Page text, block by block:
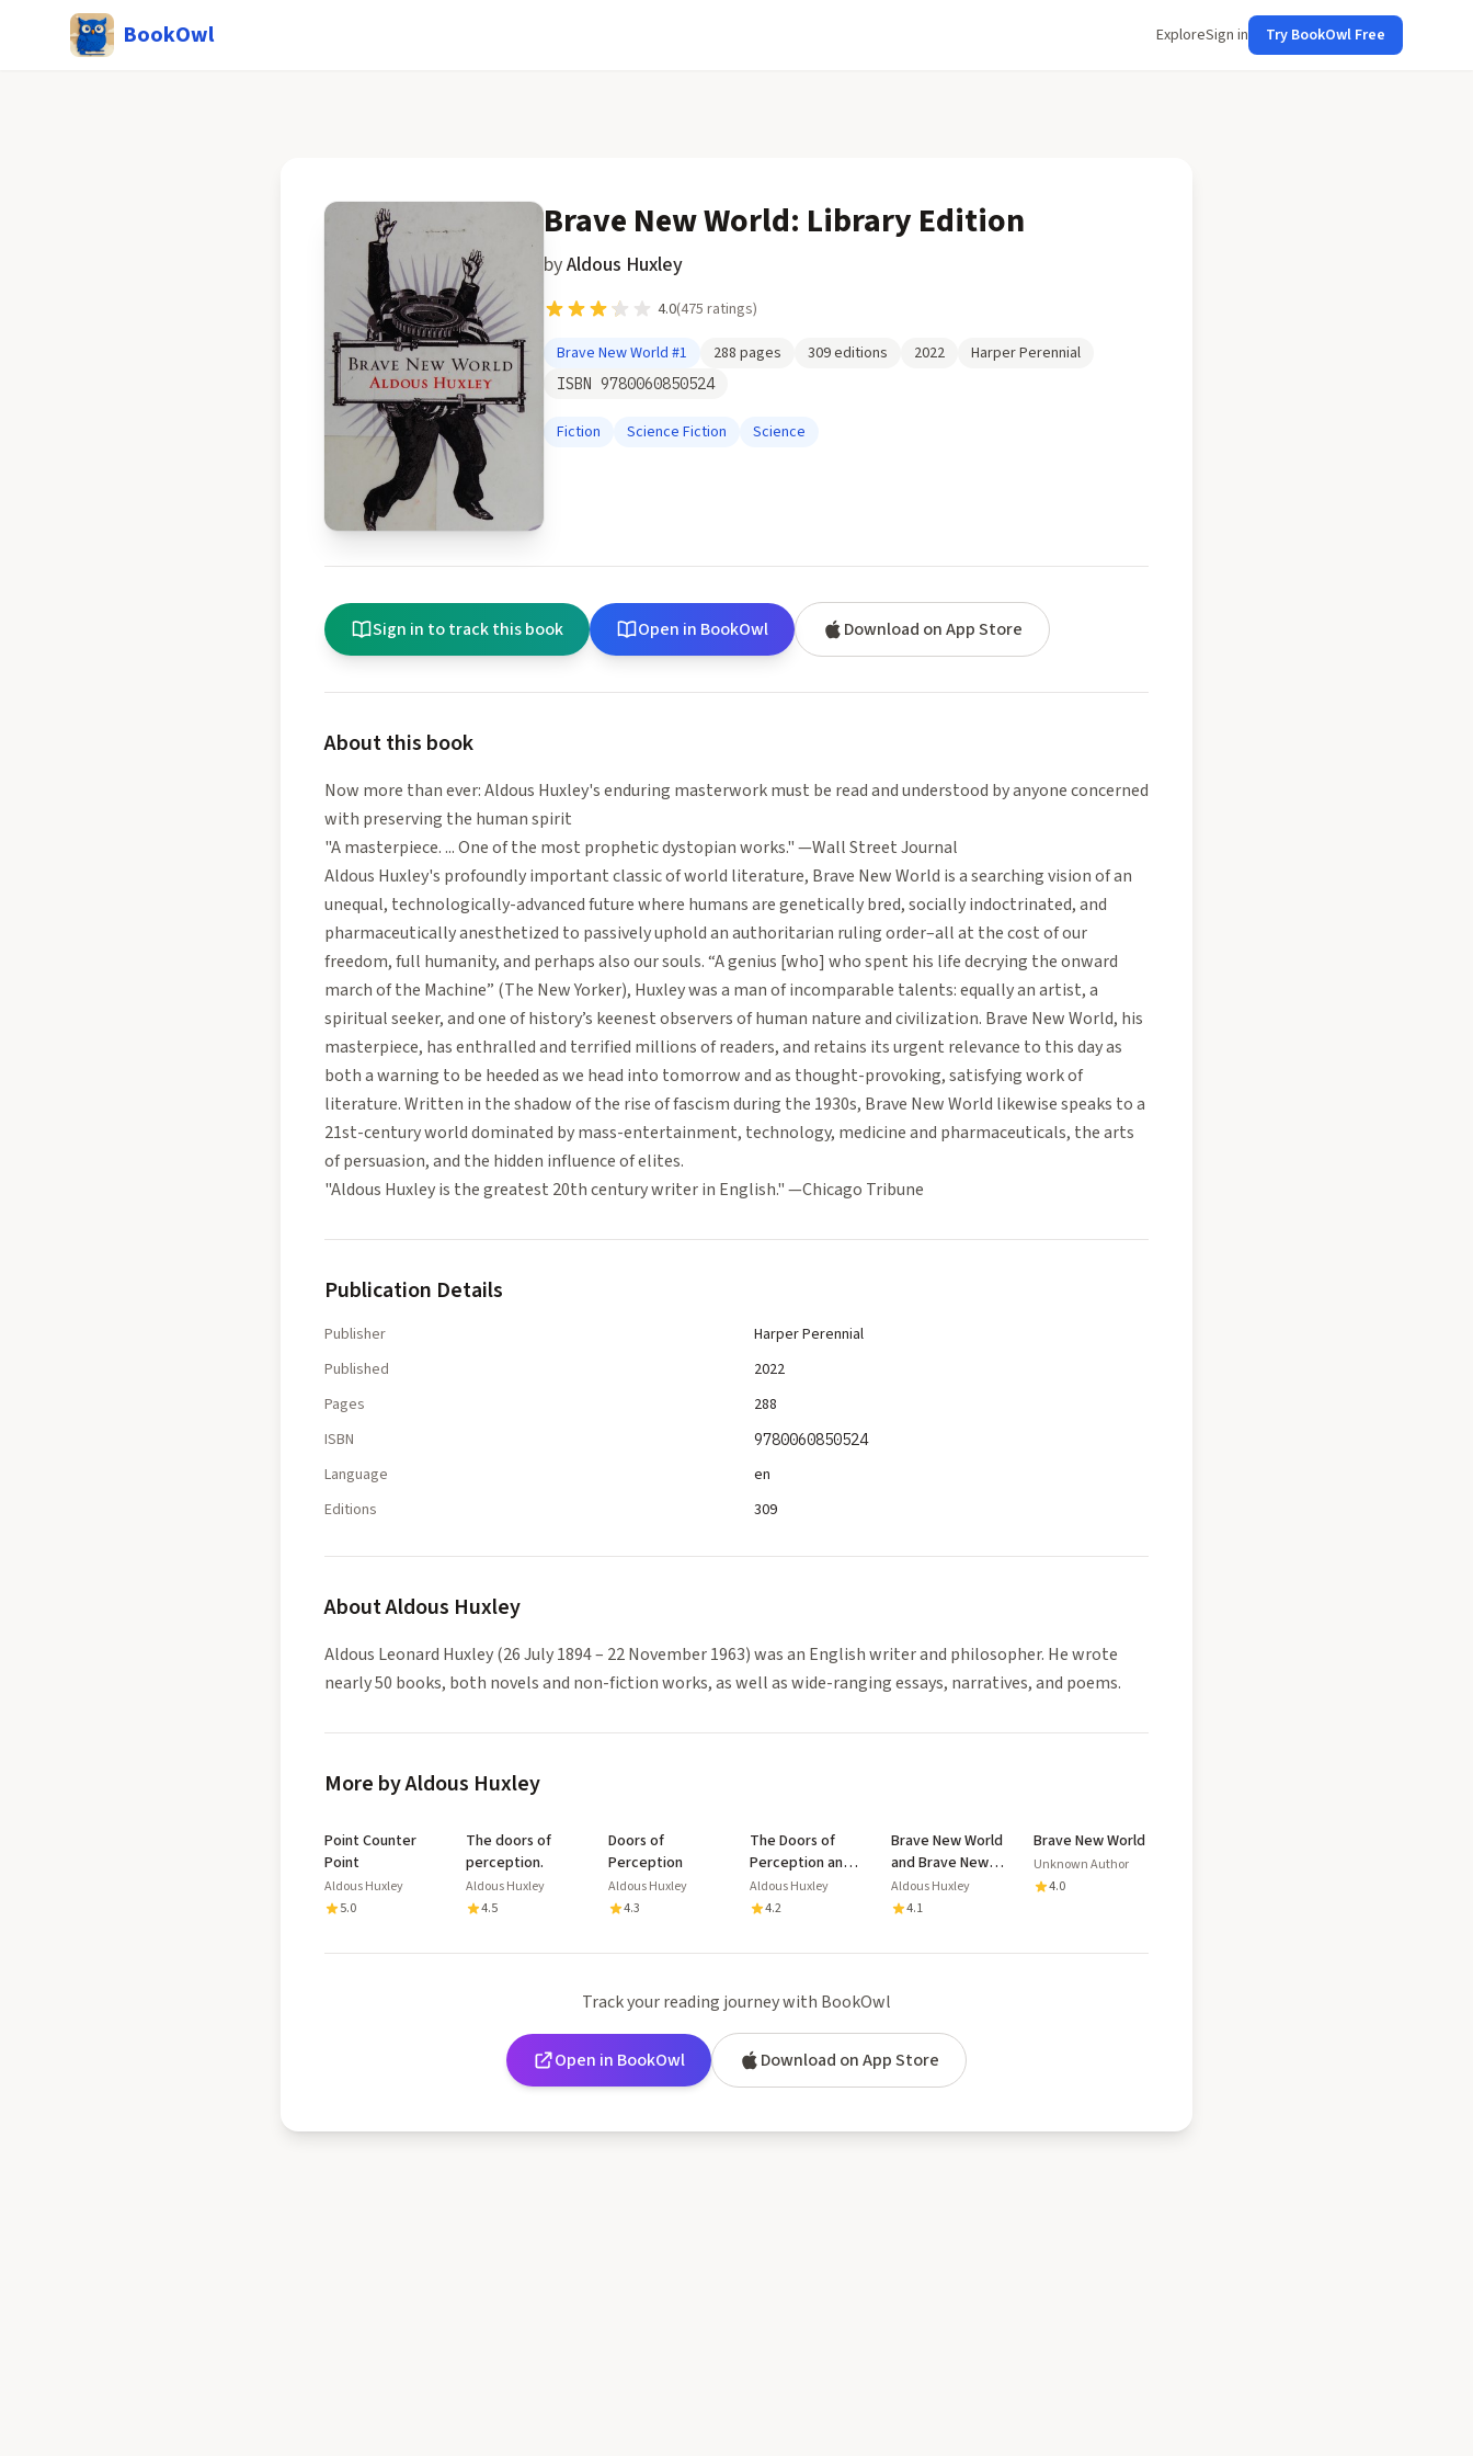
BookOwl ExploreSign in Try BookOwl Free
Brave New World: Library Edition
byAldous Huxley
4.0(475 ratings)
Brave New World #1 288 pages 309editions 2022 Harper Perennial
ISBN 9780060850524
Fiction Science Fiction Science
Sign in to track this book Open in BookOwl Download on App Store
About this book
Now more than ever: Aldous Huxley's enduring masterwork must be read and understood by anyone concerned
with preserving the human spirit
"A masterpiece. ... One of the most prophetic dystopian works." —Wall Street Journal
Aldous Huxley's profoundly important classic of world literature, Brave New World is a searching vision of an
unequal, technologically-advanced future where humans are genetically bred, socially indoctrinated, and
pharmaceutically anesthetized to passively uphold an authoritarian ruling order–all at the cost of our
freedom, full humanity, and perhaps also our souls. “A genius [who] who spent his life decrying the onward
march of the Machine” (The New Yorker), Huxley was a man of incomparable talents: equally an artist, a
spiritual seeker, and one of history’s keenest observers of human nature and civilization. Brave New World, his
masterpiece, has enthralled and terrified millions of readers, and retains its urgent relevance to this day as
both a warning to be heeded as we head into tomorrow and as thought-provoking, satisfying work of
literature. Written in the shadow of the rise of fascism during the 1930s, Brave New World likewise speaks to a
21st-century world dominated by mass-entertainment, technology, medicine and pharmaceuticals, the arts
of persuasion, and the hidden influence of elites.
"Aldous Huxley is the greatest 20th century writer in English." —Chicago Tribune
Publication Details
Publisher
Harper Perennial
Published
2022
Pages
288
ISBN
9780060850524
Language
en
Editions
309
AboutAldous Huxley
Aldous Leonard Huxley (26 July 1894 – 22 November 1963) was an English writer and philosopher. He wrote
nearly 50 books, both novels and non-fiction works, as well as wide-ranging essays, narratives, and poems.
More by Aldous Huxley
Point Counter
Point
Aldous Huxley
5.0
The doors of
perception.
Aldous Huxley
4.5
Doors of
Perception
Aldous Huxley
4.3
The Doors of
Perception and
Heaven and Hell:
with Biography
Mental Exercises
Aldous Huxley
4.2
Brave New World
and Brave New
World Revisited
Aldous Huxley
4.1
Brave New World
Unknown Author
4.0
Track your reading journey with BookOwl
Open in BookOwl Download on App Store